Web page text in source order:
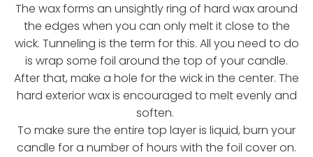
The wax forms an unsightly ring of hard wax around
the edges when you can only melt it close to the
wick. Tunneling is the term for this. All you need to do
is wrap some foil around the top of your candle.
After that, make a hole for the wick in the center. The
hard exterior wax is encouraged to melt evenly and
soften.
To make sure the entire top layer is liquid, burn your
candle for a number of hours with the foil cover on.